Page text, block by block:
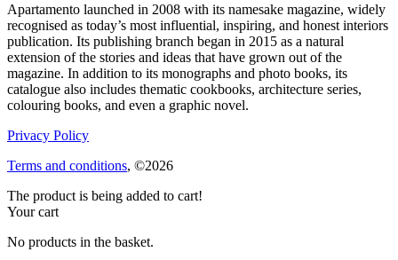
Apartamento launched in 2008 with its namesake magazine, widely
recognised as today’s most influential, inspiring, and honest interiors
publication. Its publishing branch began in 2015 as a natural
extension of the stories and ideas that have grown out of the
magazine. In addition to its monographs and photo books, its
catalogue also includes thematic cookbooks, architecture series,
colouring books, and even a graphic novel.
Privacy Policy
Terms and conditions, ©2026
The product is being added to cart!
Your cart
No products in the basket.